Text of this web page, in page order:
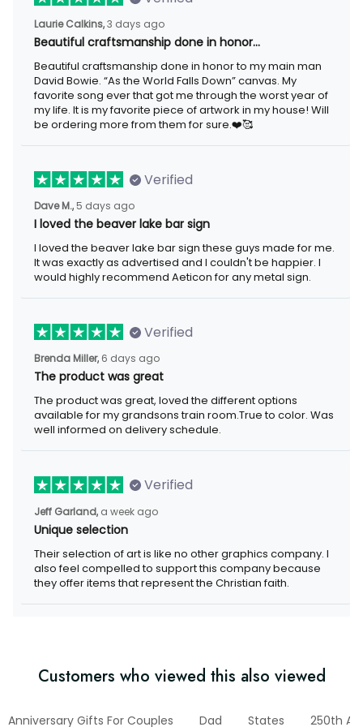
Laurie Calkins, 3 days ago
Beautiful craftsmanship done in honor…
Beautiful craftsmanship done in honor to my main man David
Bowie. “As the World Falls Down” canvas. My favorite song ever
that got me through the worst year of my life. It is my favorite
piece of artwork in my house! Will be ordering more from them
for sure.❤️🥰
Verified
Dave M., 5 days ago
I loved the beaver lake bar sign
I loved the beaver lake bar sign these guys made for me. It was
exactly as advertised and I couldn't be happier. I would highly
recommend Aeticon for any metal sign.
Verified
Brenda Miller, 6 days ago
The product was great
The product was great, loved the different options available for
my grandsons train room.True to color. Was well informed on
delivery schedule.
Verified
Jeff Garland, a week ago
Unique selection
Their selection of art is like no other graphics company. I also
feel compelled to support this company because they offer
items that represent the Christian faith.
Customers who viewed this also viewed
Anniversary Gifts For Couples Dad States 250th